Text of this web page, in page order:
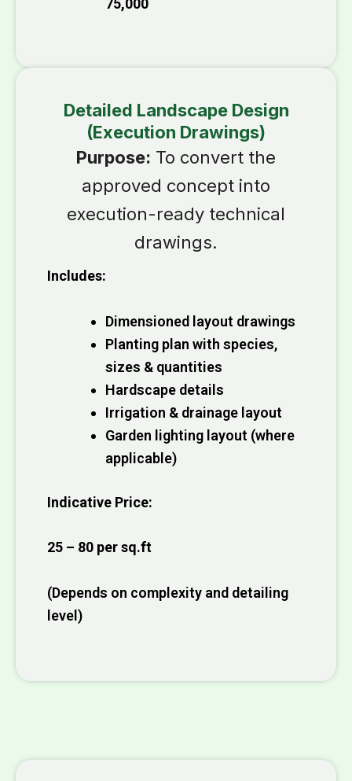
Detailed Landscape Design
(Execution Drawings)
Purpose: To convert the
approved concept into
execution-ready technical
drawings.
Includes:
Dimensioned layout drawings
Planting plan with species,
sizes & quantities
Hardscape details
Irrigation & drainage layout
Garden lighting layout (where
applicable)
Indicative Price:
₹25 – ₹80 per sq.ft
(Depends on complexity and detailing
level)